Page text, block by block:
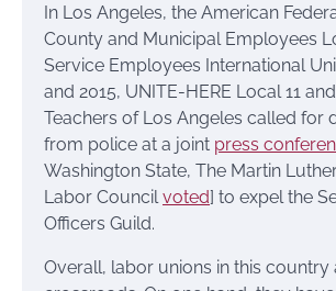
In Los Angeles, the American
County and Municipal Employees
Service Employees International
and 2015, UNITE-HERE Local 11
Teachers of Los Angeles called for
from police at a joint press
Washington State, The Martin
Labor Council voted] to expel the
Officers Guild.
Overall, labor unions in this country